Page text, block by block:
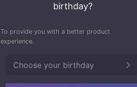
birthday?
To provide you with a better product
experience.
Choose your birthday